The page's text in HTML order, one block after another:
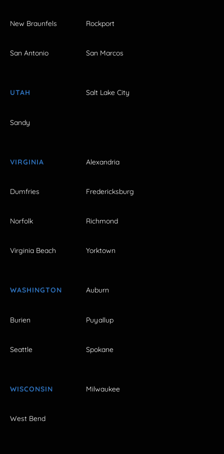
New Braunfels Rockport
San Antonio San Marcos
UTAH Salt Lake City
Sandy
VIRGINIA Alexandria
Dumfries Fredericksburg
Norfolk Richmond
Virginia Beach Yorktown
WASHINGTON Auburn
Burien Puyallup
Seattle Spokane
WISCONSIN Milwaukee
West Bend